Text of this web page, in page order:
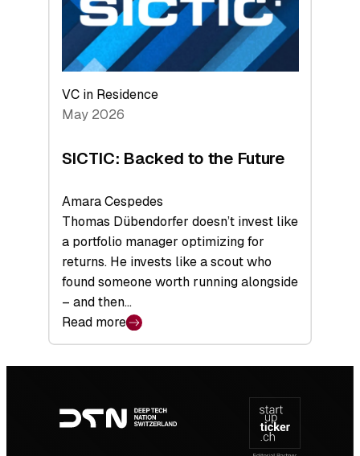
Scale
VC in Residence
May 2026
SICTIC: Backed to the Future
Amara Cespedes
Thomas Dübendorfer doesn’t invest like
a portfolio manager optimizing for
returns. He invests like a scout who
found someone worth running alongside
– and then…
Read more
:
Backed
the
Future
navigation